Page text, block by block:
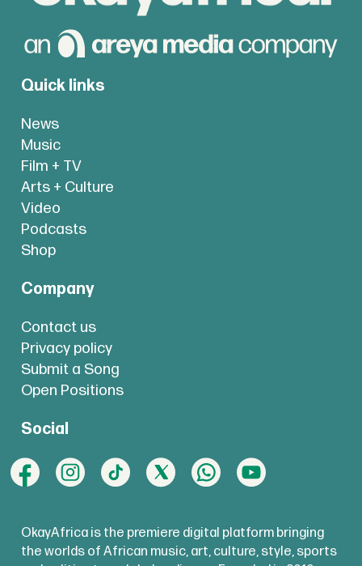
Quick links
News
Music
Film + TV
Arts + Culture
Video
Podcasts
Shop
Company
Contact us
Privacy policy
Submit a Song
Open Positions
Social
OkayAfrica is the premiere digital platform bringing
the worlds of African music, art, culture, style, sports